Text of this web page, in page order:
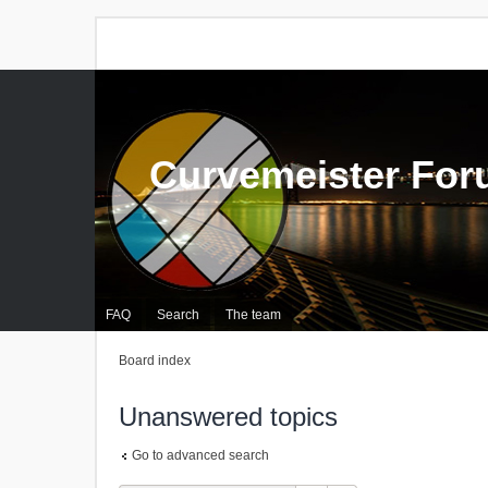
FAQ Search The team
Curvemeister
Board index
Unanswered topics
Go to advanced search